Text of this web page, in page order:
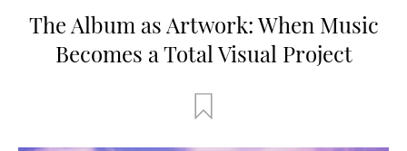
The Album as Artwork: When Music
Becomes a Total Visual Project